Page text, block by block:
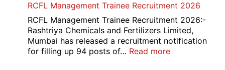
Overseas
Bank
Local
Bank
Officer
RCFL Management Trainee Recruitment 2026
RCFL Management Trainee Recruitment 2026:-
Rashtriya Chemicals and Fertilizers Limited,
Mumbai has released a recruitment notification
for filling up 94 posts of… Read more: